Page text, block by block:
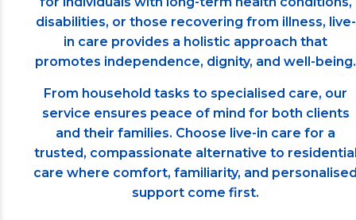
disabilities, or those recovering from illness, live-
in care provides a holistic approach that
promotes independence, dignity, and well-being.
From household tasks to specialised care, our
service ensures peace of mind for both clients
and their families. Choose live-in care for a
trusted, compassionate alternative to
care where comfort, familiarity, and
support come first.